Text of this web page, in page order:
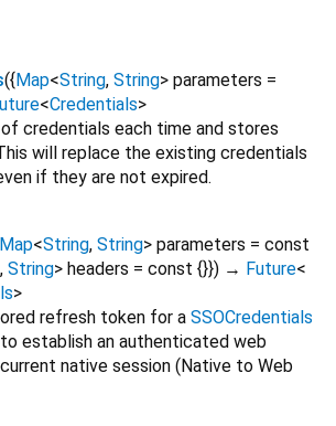
({Map<String, String> parameters =
<Credentials>
credentials each time and stores
will replace the existing credentials
if they are not expired.
Map<String, String> parameters = const
, String> headers = const {}}) → Future<
>
refresh token for a SSOCredentials
establish an authenticated web
native session (Native to Web